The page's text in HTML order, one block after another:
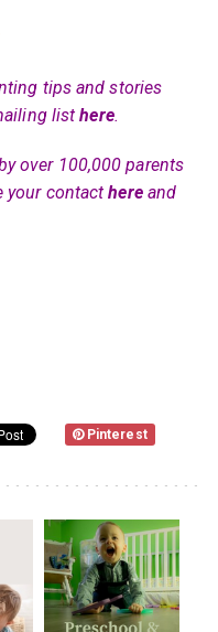
tips and stories
listhere.
over 100,000 parents
your contacthereand
Pinterest